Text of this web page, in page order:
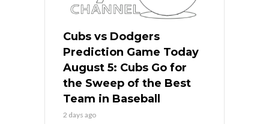
Cubs vs Dodgers
Prediction Game Today
August 5: Cubs Go for
the Sweep of the Best
Team in Baseball
2 days ago